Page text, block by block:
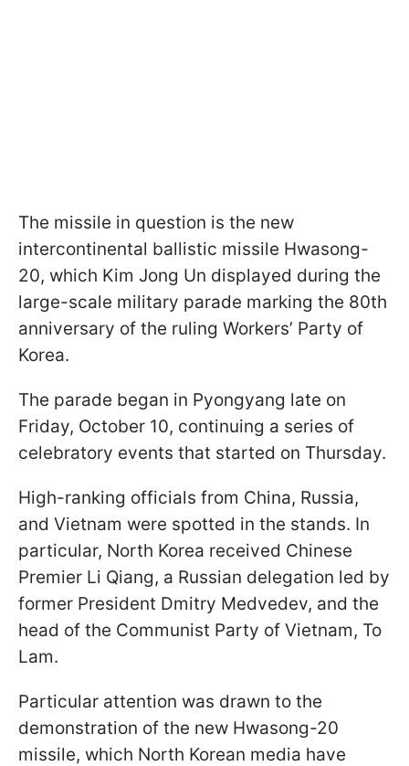
The missile in question is the new
intercontinental ballistic missile Hwasong-
20, which Kim Jong Un displayed during the
large-scale military parade marking the 80th
anniversary of the ruling Workers’ Party of
Korea.
The parade began in Pyongyang late on
Friday, October 10, continuing a series of
celebratory events that started on Thursday.
High-ranking officials from China, Russia,
and Vietnam were spotted in the stands. In
particular, North Korea received Chinese
Premier Li Qiang, a Russian delegation led by
former President Dmitry Medvedev, and the
head of the Communist Party of Vietnam, To
Lam.
Particular attention was drawn to the
demonstration of the new Hwasong-20
missile, which North Korean media have